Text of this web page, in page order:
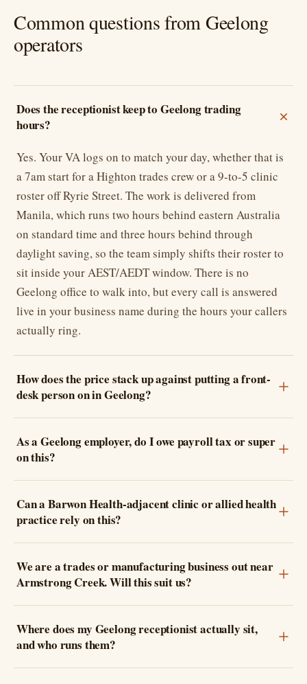
Common questions from Geelong
operators
Does the receptionist keep to Geelong trading
hours?
Yes. Your VA logs on to match your day, whether that is
a 7am start for a Highton trades crew or a 9-to-5 clinic
roster off Ryrie Street. The work is delivered from
Manila, which runs two hours behind eastern Australia
on standard time and three hours behind through
daylight saving, so the team simply shifts their roster to
sit inside your AEST/AEDT window. There is no
Geelong office to walk into, but every call is answered
live in your business name during the hours your callers
actually ring.
How does the price stack up against putting a front-
desk person on in Geelong?
As a Geelong employer, do I owe payroll tax or super
on this?
Can a Barwon Health-adjacent clinic or allied health
practice rely on this?
We are a trades or manufacturing business out near
Armstrong Creek. Will this suit us?
Where does my Geelong receptionist actually sit,
and who runs them?